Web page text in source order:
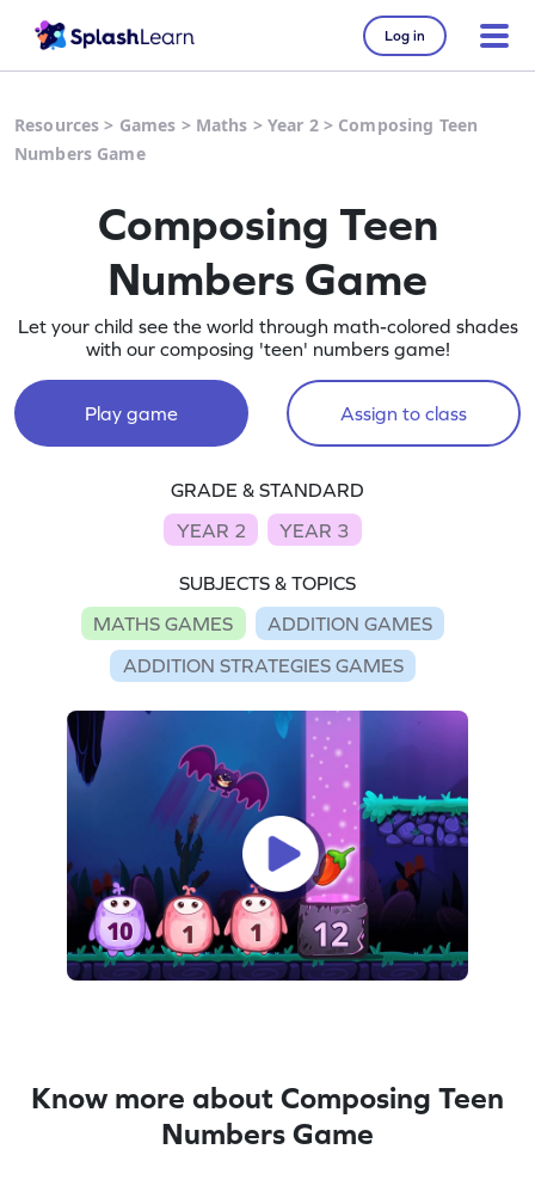
Log in
Resources > Games > Maths > Year 2> Composing Teen
Numbers Game
Composing Teen
Numbers Game
Let your child see the world through math-colored shades
with our composing 'teen' numbers game!
Play game Assign to class
GRADE & STANDARD
YEAR 2
YEAR 3
SUBJECTS & TOPICS
MATHS GAMES
ADDITION GAMES
ADDITION STRATEGIES GAMES
Know more about Composing Teen
Numbers Game